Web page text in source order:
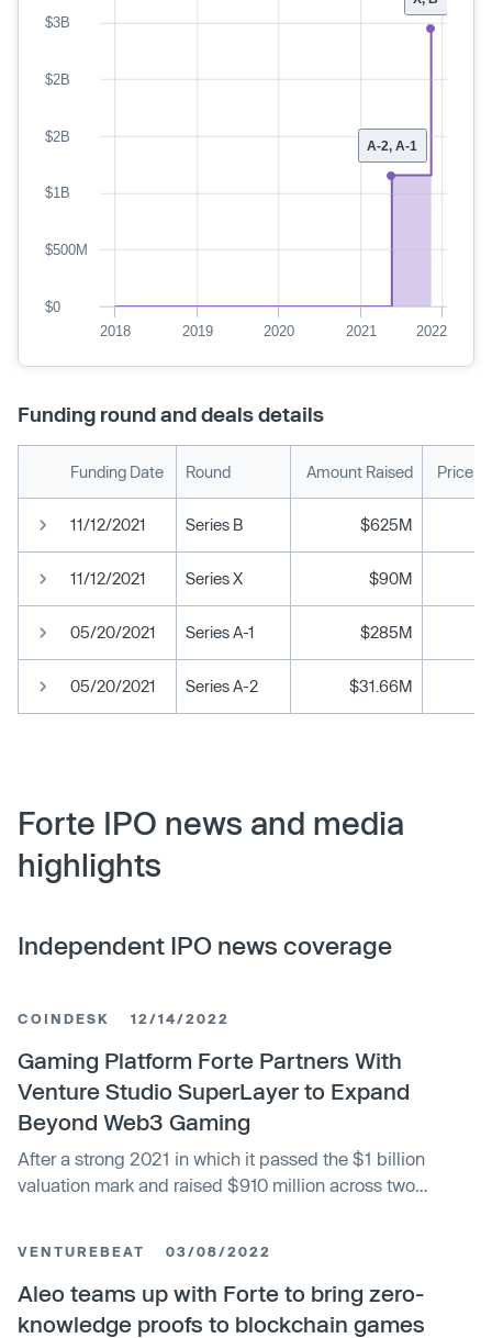
A-2, A-1
2018 2019 2020 2021 2022
$0
$500M
$1B
$2B
$2B
$3B
Funding round and deals details
Funding Date Round Amount Raised Price
11/12/2021 Series B $625M
11/12/2021 Series X $90M
05/20/2021 Series A-1 $285M
05/20/2021 Series A-2 $31.66M
Forte IPO news and media
highlights
Independent IPO news coverage
COINDESK 12/14/2022
Gaming Platform Forte Partners With
Venture Studio SuperLayer to Expand
Beyond Web3 Gaming
After a strong 2021 in which it passed the $1 billion
valuation mark and raised $910 million across two
partnership with startup venture studio SuperLayer.
VENTUREBEAT 03/08/2022
Aleo teams up with Forte to bring zero-
knowledge proofs to blockchain games